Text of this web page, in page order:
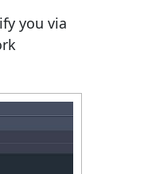
you via